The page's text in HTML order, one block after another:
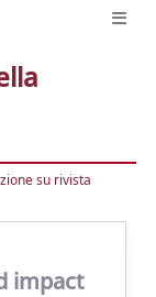
su rivista
impact